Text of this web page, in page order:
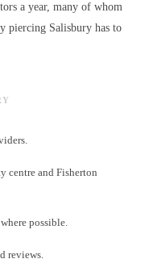
a year, many of whom
piercing Salisbury has to
centre and Fisherton
possible.
reviews.